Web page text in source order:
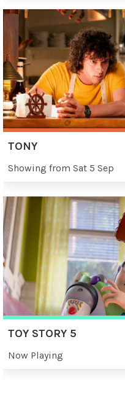
TONY
Showing from Sat 5 Sep
TOY STORY 5
Now Playing